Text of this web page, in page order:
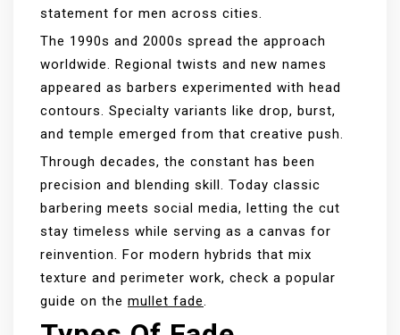
statement for men across cities.
The 1990s and 2000s spread the approach
worldwide. Regional twists and new names
appeared as barbers experimented with head
contours. Specialty variants like drop, burst,
and temple emerged from that creative push.
Through decades, the constant has been
precision and blending skill. Today classic
barbering meets social media, letting the cut
stay timeless while serving as a canvas for
reinvention. For modern hybrids that mix
texture and perimeter work, check a popular
guide on the mullet fade.